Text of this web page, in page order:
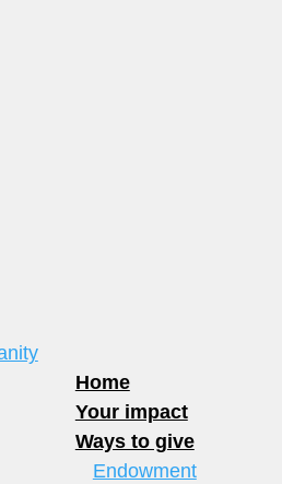
Home
Your impact
Ways to give
Endowment